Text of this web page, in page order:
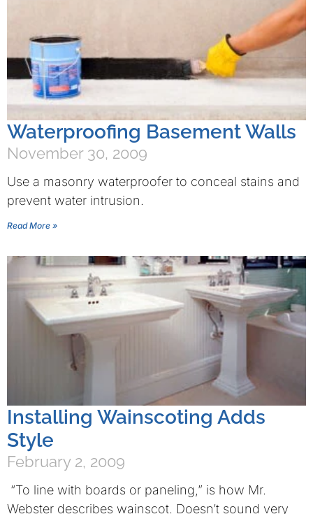
Waterproofing Basement Walls
November 30, 2009
Use a masonry waterproofer to conceal stains and
prevent water intrusion.
Read More »
Installing Wainscoting Adds
Style
February 2, 2009
“To line with boards or paneling,” is how Mr.
Webster describes wainscot. Doesn’t sound very